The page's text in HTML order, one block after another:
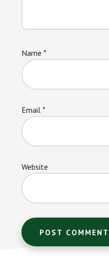
Name *
Email *
Website